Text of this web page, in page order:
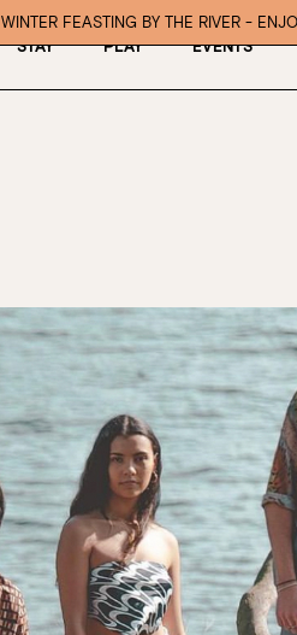
WINTER FEASTING BY THE RIVER -
STAY PLAY EVENTS